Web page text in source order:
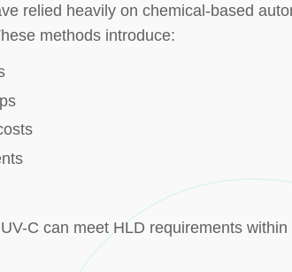
relied heavily on chemical-based
methods introduce:
C can meet HLD requirements